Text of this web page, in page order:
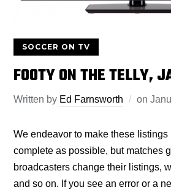
SOCCER ON TV
FOOTY ON THE TELLY,
Written by Ed Farnsworth on
We endeavor to make these listings
complete as possible, but matches
broadcasters change their listings,
and so on. If you see an error or a